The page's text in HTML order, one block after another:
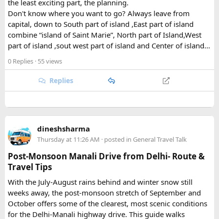
What Draws Trekkers Here​
The park's centerpiece is Langtang Lirung, a dramatic 7,227-
meter peak that dominates the skyline above Kyanjin
Gompa, a historic monastery village that serves as a hub for
trekkers exploring the valley. From there, adventurous
hikers often push on to viewpoints like Kyanjin Ri or Tserko
Ri, both offering sweeping panoramas of the surrounding
Himalayan giants.
Further east, the sacred Gosainkunda Lakes draw both
reverence by Hindu and Buddhist traditions alike. Along the
way, trails wind through forests of rhododendron, oak, pine,
and bamboo, offering a constantly shifting backdrop of
Himalayan flora.
For wildlife lovers, Langtang is something of a hidden gem.
The park shelters more than 45 mammal species and
upward of 250 recorded bird species, making it one of the
the least exciting part, the planning.
Don't know where you want to go? Always leave from
capital, down to South part of island ,East part of island
combine “island of Saint Marie”, North part of Island,West
part of island ,sout west part of island and Center of island…
0 Replies · 55 views
Replies
dineshsharma
Thursday at 11:26 AM · posted in General Travel Talk
Post-Monsoon Manali Drive from Delhi- Route &
Travel Tips
With the July-August rains behind and winter snow still
weeks away, the post-monsoon stretch of September and
October offers some of the clearest, most scenic conditions
for the Delhi-Manali highway drive. This guide walks